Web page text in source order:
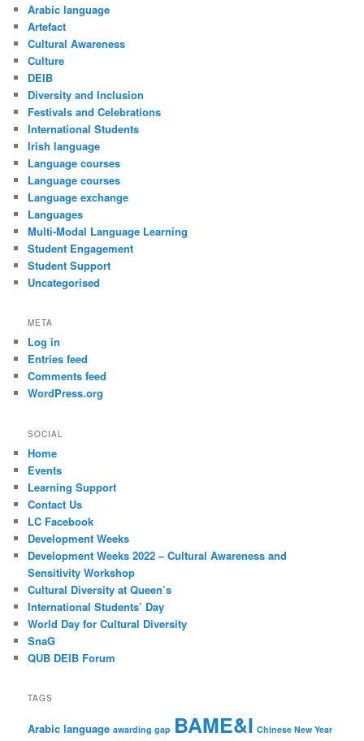
Arabic language
Artefact
Cultural Awareness
Culture
DEIB
Diversity and Inclusion
Festivals and Celebrations
International Students
Irish language
Language courses
Language courses
Language exchange
Languages
Multi-Modal Language Learning
Student Engagement
Student Support
Uncategorised
META
Log in
Entries feed
Comments feed
WordPress.org
SOCIAL
Home
Events
Learning Support
Contact Us
LC Facebook
Development Weeks
Development Weeks 2022 – Cultural Awareness and
Sensitivity Workshop
Cultural Diversity at Queen’s
International Students’ Day
World Day for Cultural Diversity
SnaG
QUB DEIB Forum
TAGS
Arabic language awarding gap BAME&I Chinese New Year